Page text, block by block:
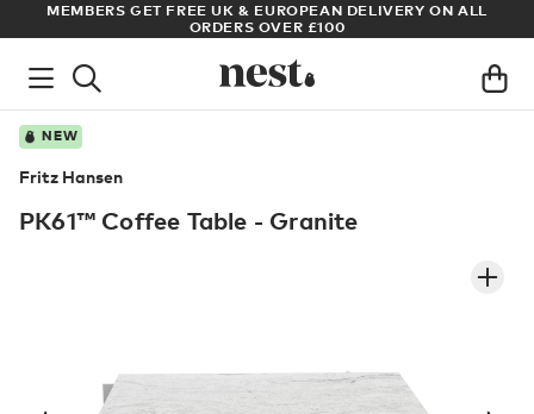
ON ALL
ARCHITECT OR DESIGNER? SIGN UP FOR
NEW
Fritz Hansen
PK61™ Coffee Table - Granite